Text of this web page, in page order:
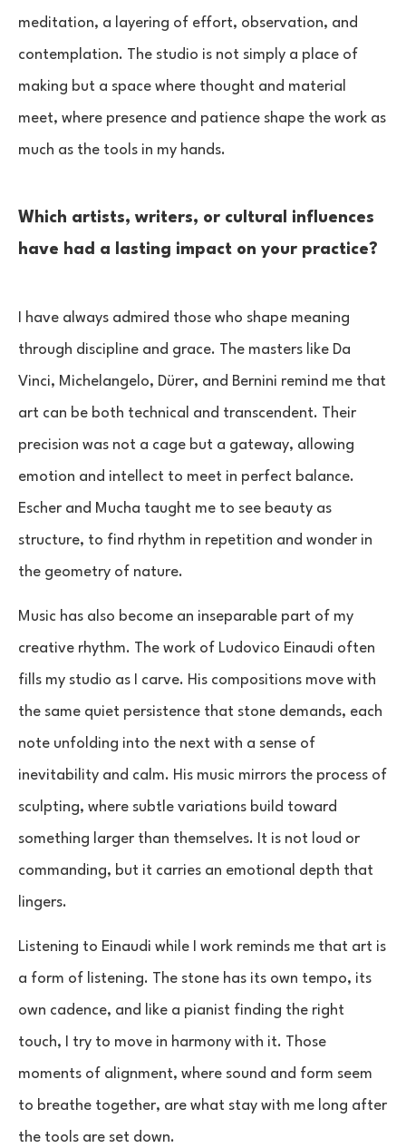
meditation, a layering of effort, observation, and
contemplation. The studio is not simply a place of
making but a space where thought and material
meet, where presence and patience shape the work as
much as the tools in my hands.
Which artists, writers, or cultural influences
have had a lasting impact on your practice?
I have always admired those who shape meaning
through discipline and grace. The masters like Da
Vinci, Michelangelo, Dürer, and Bernini remind me that
art can be both technical and transcendent. Their
precision was not a cage but a gateway, allowing
emotion and intellect to meet in perfect balance.
Escher and Mucha taught me to see beauty as
structure, to find rhythm in repetition and wonder in
the geometry of nature.
Music has also become an inseparable part of my
creative rhythm. The work of Ludovico Einaudi often
fills my studio as I carve. His compositions move with
the same quiet persistence that stone demands, each
note unfolding into the next with a sense of
inevitability and calm. His music mirrors the process of
sculpting, where subtle variations build toward
something larger than themselves. It is not loud or
commanding, but it carries an emotional depth that
lingers.
Listening to Einaudi while I work reminds me that art is
a form of listening. The stone has its own tempo, its
own cadence, and like a pianist finding the right
touch, I try to move in harmony with it. Those
moments of alignment, where sound and form seem
to breathe together, are what stay with me long after
the tools are set down.